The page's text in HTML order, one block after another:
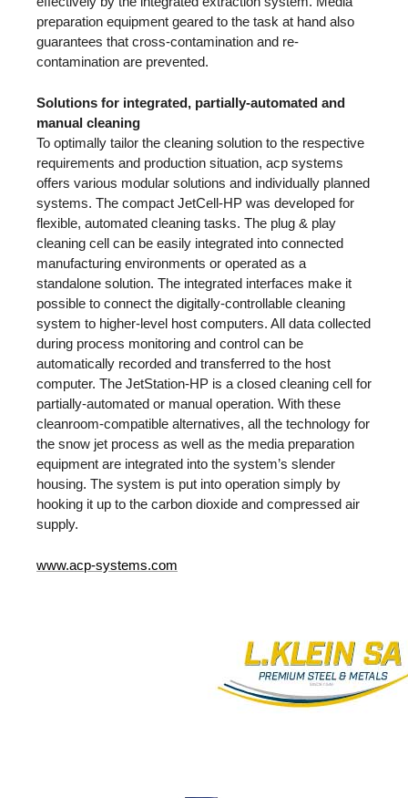
preparation equipment geared to the task at hand also
guarantees that cross-contamination and re-
contamination are prevented.
Solutions for integrated, partially-automated and
manual cleaning
To optimally tailor the cleaning solution to the respective
requirements and production situation, acp systems
offers various modular solutions and individually planned
systems. The compact JetCell-HP was developed for
flexible, automated cleaning tasks. The plug & play
cleaning cell can be easily integrated into connected
manufacturing environments or operated as a
standalone solution. The integrated interfaces make it
possible to connect the digitally-controllable cleaning
system to higher-level host computers. All data collected
during process monitoring and control can be
automatically recorded and transferred to the host
computer. The JetStation-HP is a closed cleaning cell for
partially-automated or manual operation. With these
cleanroom-compatible alternatives, all the technology for
the snow jet process as well as the media preparation
equipment are integrated into the system’s slender
housing. The system is put into operation simply by
hooking it up to the carbon dioxide and compressed air
supply.
www.acp-systems.com